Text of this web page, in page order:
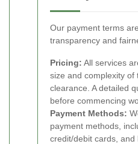
Our payment terms
transparency and
Pricing: All services
size and complexity of
clearance. A detailed
before commencing
Payment Methods:
payment methods,
credit/debit cards, and